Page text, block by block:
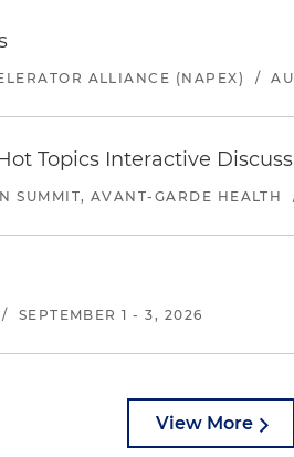
ALLIANCE (NAPEX) /
Topics Interactive
SUMMIT, AVANT-GARDE HEALTH
/ SEPTEMBER 1 - 3, 2026
View More